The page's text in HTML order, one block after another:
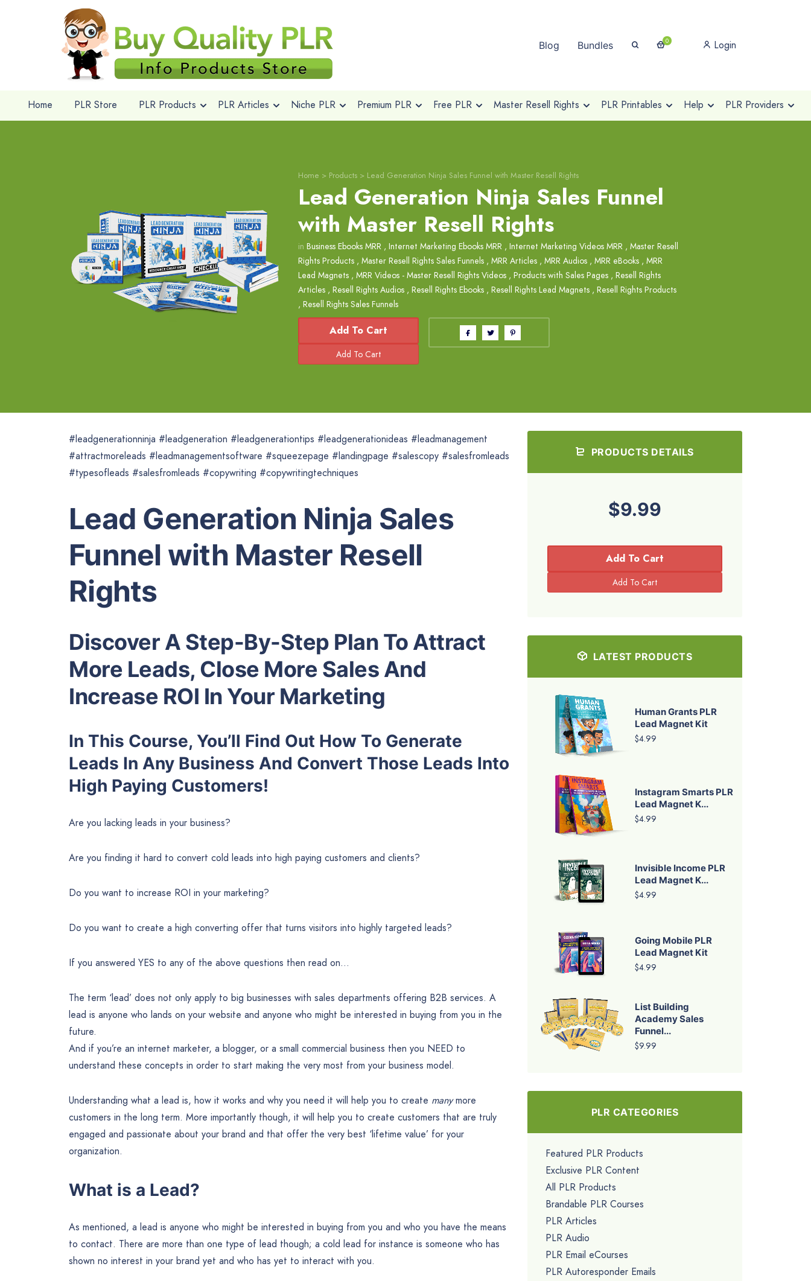
Blog Bundles 0 Login
Home PLR Store PLR Products PLR Articles Niche PLR Premium PLR Free PLR Master Resell Rights PLR Printables Help PLR Providers
Home > Products > Lead Generation Ninja Sales Funnel with Master Resell Rights
Lead Generation Ninja Sales Funnel
with Master Resell Rights
in Business Ebooks MRR , Internet Marketing Ebooks MRR , Internet Marketing Videos MRR , Master Resell
Rights Products , Master Resell Rights Sales Funnels , MRR Articles , MRR Audios , MRR eBooks , MRR
Lead Magnets , MRR Videos - Master Resell Rights Videos , Products with Sales Pages , Resell Rights
Articles , Resell Rights Audios , Resell Rights Ebooks , Resell Rights Lead Magnets , Resell Rights Products
, Resell Rights Sales Funnels
Add To Cart
#leadgenerationninja #leadgeneration #leadgenerationtips #leadgenerationideas #leadmanagement
#attractmoreleads #leadmanagementsoftware #squeezepage #landingpage #salescopy #salesfromleads
#typesofleads #salesfromleads #copywriting #copywritingtechniques
Lead Generation Ninja Sales
Funnel with Master Resell
Rights
Discover A Step-By-Step Plan To Attract
More Leads, Close More Sales And
Increase ROI In Your Marketing
In This Course, You’ll Find Out How To Generate
Leads In Any Business And Convert Those Leads Into
High Paying Customers!
Are you lacking leads in your business?
Are you finding it hard to convert cold leads into high paying customers and clients?
Do you want to increase ROI in your marketing?
Do you want to create a high converting offer that turns visitors into highly targeted leads?
If you answered YES to any of the above questions then read on…
The term ‘lead’ does not only apply to big businesses with sales departments offering B2B services. A
lead is anyone who lands on your website and anyone who might be interested in buying from you in the
future.
And if you’re an internet marketer, a blogger, or a small commercial business then you NEED to
understand these concepts in order to start making the very most from your business model.
Understanding what a lead is, how it works and why you need it will help you to create manymore
customers in the long term. More importantly though, it will help you to create customers that are truly
engaged and passionate about your brand and that offer the very best ‘lifetime value’ for your
organization.
What is a Lead?
As mentioned, a lead is anyone who might be interested in buying from you and who you have the means
to contact. There are more than one type of lead though; a cold lead for instance is someone who has
shown no interest in your brand yet and who has yet to interact with you.
PRODUCTS DETAILS
$9.99
Add To Cart
LATEST PRODUCTS
Human Grants PLR
Lead Magnet Kit
$4.99
Instagram Smarts PLR
Lead Magnet K...
$4.99
Invisible Income PLR
Lead Magnet K...
$4.99
Going Mobile PLR
Lead Magnet Kit
$4.99
List Building
Academy Sales
Funnel...
$9.99
PLR CATEGORIES
Featured PLR Products
Exclusive PLR Content
All PLR Products
Brandable PLR Courses
PLR Articles
PLR Audio
PLR Email eCourses
PLR Autoresponder Emails